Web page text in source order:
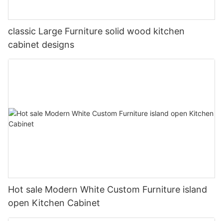
classic Large Furniture solid wood kitchen
cabinet designs
Hot sale Modern White Custom Furniture island
open Kitchen Cabinet